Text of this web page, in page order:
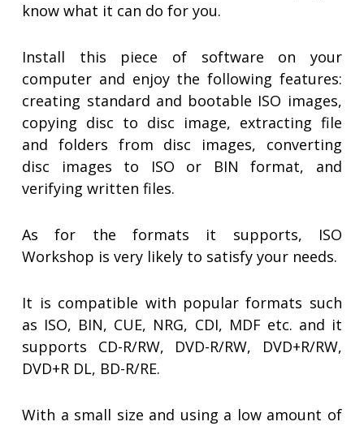
know what it can do for you.
Install this piece of software on your
computer and enjoy the following features:
creating standard and bootable ISO images,
copying disc to disc image, extracting file
and folders from disc images, converting
disc images to ISO or BIN format, and
verifying written files.
As for the formats it supports, ISO
Workshop is very likely to satisfy your needs.
It is compatible with popular formats such
as ISO, BIN, CUE, NRG, CDI, MDF etc. and it
supports CD-R/RW, DVD-R/RW, DVD+R/RW,
DVD+R DL, BD-R/RE.
With a small size and using a low amount of